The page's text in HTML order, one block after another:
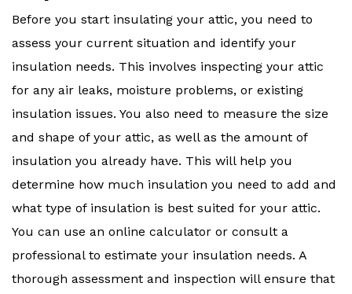
Before you start insulating your attic, you need to
assess your current situation and identify your
insulation needs. This involves inspecting your attic
for any air leaks, moisture problems, or existing
insulation issues. You also need to measure the size
and shape of your attic, as well as the amount of
insulation you already have. This will help you
determine how much insulation you need to add and
what type of insulation is best suited for your attic.
You can use an online calculator or consult a
professional to estimate your insulation needs. A
thorough assessment and inspection will ensure that